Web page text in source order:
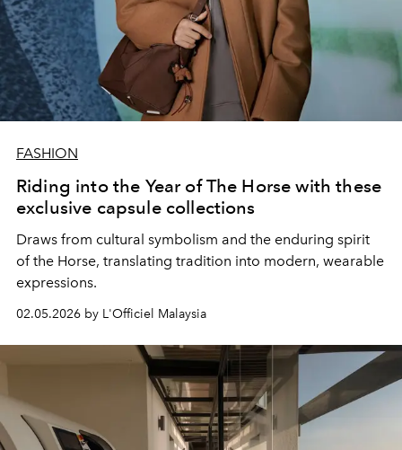
FASHION
Riding into the Year of The Horse with these
exclusive capsule collections
Draws from cultural symbolism and the enduring spirit
of the Horse, translating tradition into modern, wearable
expressions.
02.05.2026 by L'Officiel Malaysia